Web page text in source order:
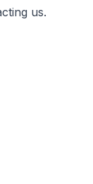
us.